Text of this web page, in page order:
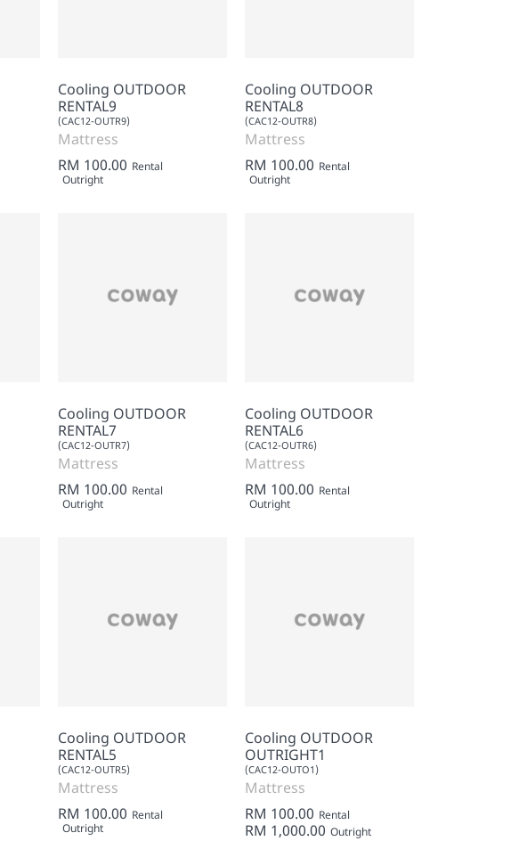
Cooling OUTDOOR
RENTAL9
(CAC12-OUTR9)
Mattress
RM 100.00 Rental
Outright
Cooling OUTDOOR
RENTAL8
(CAC12-OUTR8)
Mattress
RM 100.00 Rental
Outright
Cooling OUTDOOR
RENTAL7
(CAC12-OUTR7)
Mattress
RM 100.00 Rental
Outright
Cooling OUTDOOR
RENTAL6
(CAC12-OUTR6)
Mattress
RM 100.00 Rental
Outright
Cooling OUTDOOR
RENTAL5
(CAC12-OUTR5)
Mattress
RM 100.00 Rental
Outright
Cooling OUTDOOR
OUTRIGHT1
(CAC12-OUTO1)
Mattress
RM 100.00 Rental
RM 1,000.00 Outright